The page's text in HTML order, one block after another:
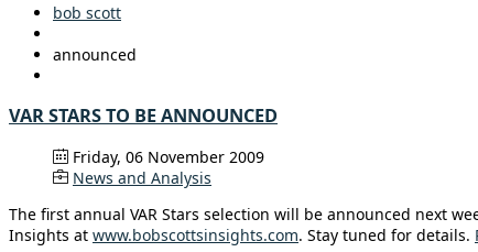
bob scott
announced
VAR STARS TO BE ANNOUNCED
Friday, 06 November 2009
News and Analysis
The first annual VAR Stars selection will be announced next
Insights at www.bobscottsinsights.com. Stay tuned for details.